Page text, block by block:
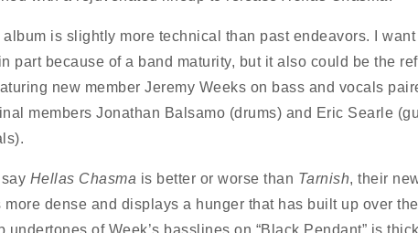
is slightly more technical than past endeavors. I want
part because of a band maturity, but it also could be the
new member Jeremy Weeks on bass and vocals
members Jonathan Balsamo (drums) and Eric Searle
Hellas Chasma is better or worse than Tarnish, their
more dense and displays a hunger that has built up over
undertones of Week’s basslines on “Black Pendant” is